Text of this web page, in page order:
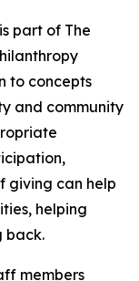
part of The
to concepts
and community
giving can help
helping
back.
members